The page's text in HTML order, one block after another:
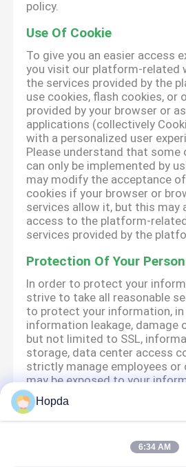
policy.
Use Of Cookie
To give you an easier access
you visit our platform-related
the services provided by the
use cookies, flash cookies, or
provided by your browser or
applications (collectively
with a personalized user
Please understand that some
can only be implemented by
may modify the acceptance
cookies if your browser or
services allow it, but this may
access to the platform-
services provided by the
Protection Of Your
In order to protect your
strive to take all reasonable
to protect your information,
information leakage, damage
but not limited to SSL,
storage, data center access
strictly manage employees or
may be exposed to your
but not limited to signing
agreements with them, taking
authority controls depending
Hopda
6:34 AM